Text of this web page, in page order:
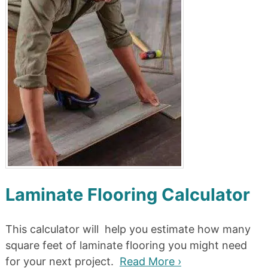
Laminate Flooring Calculator
This calculator will help you estimate how many
square feet of laminate flooring you might need
for your next project. Read More ›